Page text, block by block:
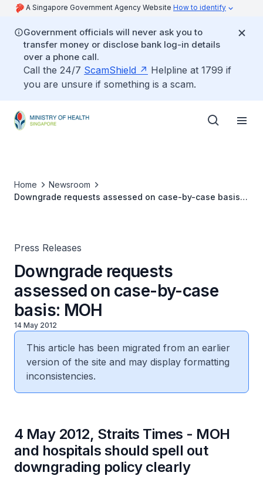
A Singapore Government Agency Website How to identify
Government officials will never ask you to
transfer money or disclose bank log-in details
over a phone call.
Call the 24/7 ScamShield
Helpline at 1799 if
you are unsure if something is a scam.
Home
Newsroom
Downgrade requests assessed on case-by-case basis:
Press Releases
Downgrade requests
assessed on case-by-case
basis: MOH
14 May 2012
This article has been migrated from an earlier
version of the site and may display formatting
inconsistencies.
4 May 2012, Straits Times - MOH
and hospitals should spell out
downgrading policy clearly